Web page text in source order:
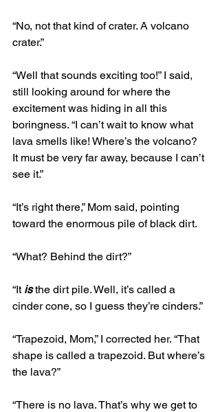
“No, not that kind of crater. A volcano
crater.”
“Well that sounds exciting too!” I said,
still looking around for where the
excitement was hiding in all this
boringness. “I can’t wait to know what
lava smells like! Where’s the volcano?
It must be very far away, because I can’t
see it.”
“It’s right there,” Mom said, pointing
toward the enormous pile of black dirt.
“What? Behind the dirt?”
“It is the dirt pile. Well, it’s called a
cinder cone, so I guess they’re cinders.”
“Trapezoid, Mom,” I corrected her. “That
shape is called a trapezoid. But where’s
the lava?”
“There is no lava. That’s why we get to